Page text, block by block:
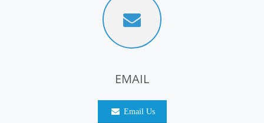
EMAIL
Email Us